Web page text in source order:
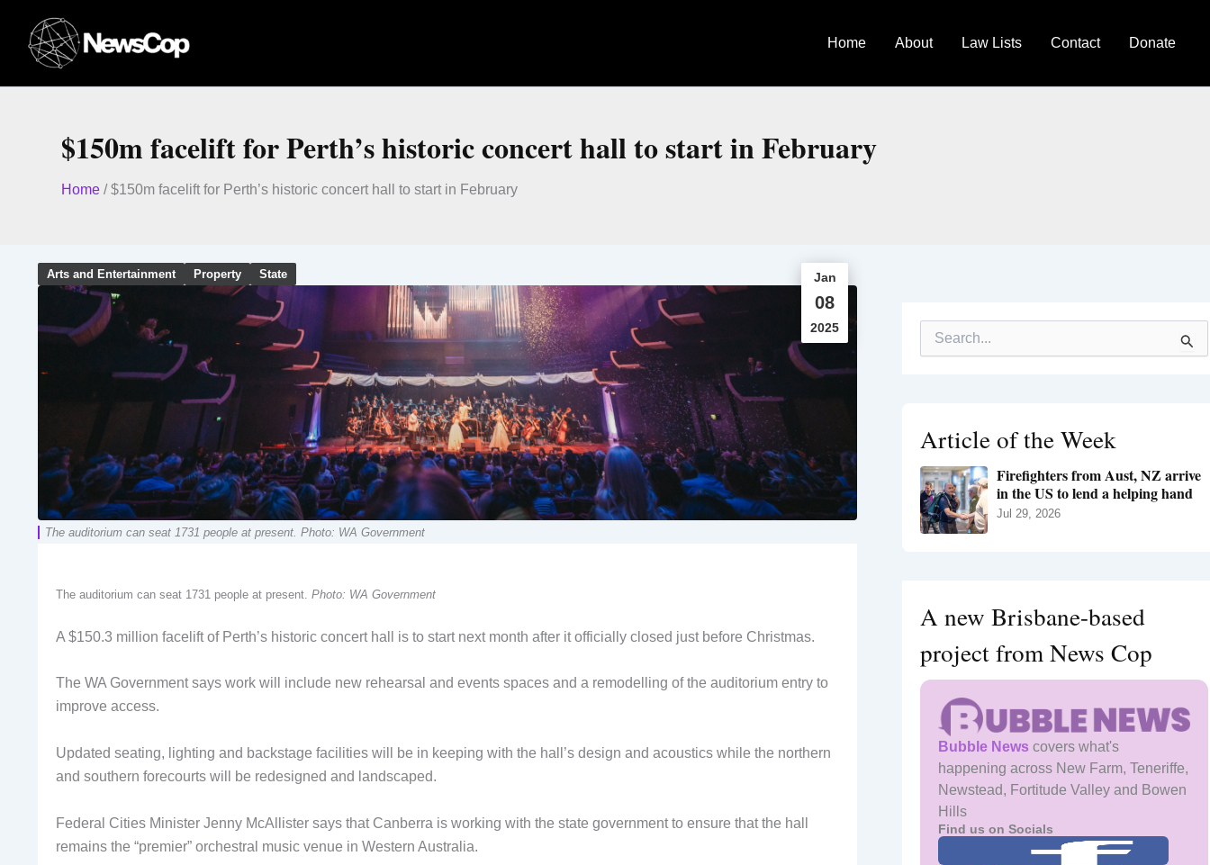
content
Home About Law Lists Contact Donate
$150m facelift for Perth’s historic concert hall to start in February
Home /$150m facelift for Perth’s historic concert hall to start in February
Arts and Entertainment Property State Jan
08
2025
The auditorium can seat 1731 people at present. Photo: WA Government
The auditorium can seat 1731 people at present. Photo: WA Government
A $150.3 million facelift of Perth’s historic concert hall is to start next month after it officially closed just before Christmas.
The WA Government says work will include new rehearsal and events spaces and a remodelling of the auditorium entry to
improve access.
Updated seating, lighting and backstage facilities will be in keeping with the hall’s design and acoustics while the northern
and southern forecourts will be redesigned and landscaped.
Federal Cities Minister Jenny McAllister says that Canberra is working with the state government to ensure that the hall
remains the “premier” orchestral music venue in Western Australia.
r
:
Article of the Week
Firefighters from Aust, NZ arrive
in the US to lend a helping hand
Jul 29, 2026
A new Brisbane-based
project from News Cop
Bubble News covers what's
happening across New Farm, Teneriffe,
Newstead, Fortitude Valley and Bowen
Hills
Find us on Socials